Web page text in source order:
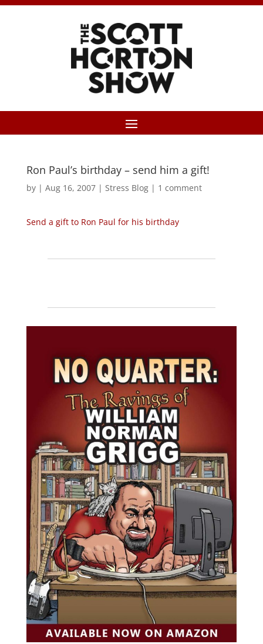
Ron Paul’s birthday – send him a gift!
by | Aug 16, 2007| Stress Blog| 1 comment
Send a gift to Ron Paul for his birthday